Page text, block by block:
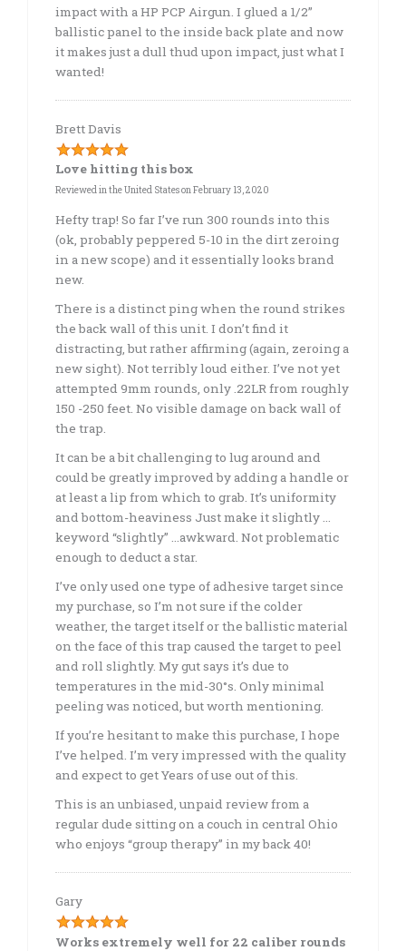
impact with a HP PCP Airgun. I glued a 1/2”
ballistic panel to the inside back plate and now
it makes just a dull thud upon impact, just what I
wanted!
Brett Davis
Love hitting this box
Reviewed in the United States on February 13, 2020
Hefty trap! So far I’ve run 300 rounds into this
(ok, probably peppered 5-10 in the dirt zeroing
in a new scope) and it essentially looks brand
new.
There is a distinct ping when the round strikes
the back wall of this unit. I don’t find it
distracting, but rather affirming (again, zeroing a
new sight). Not terribly loud either. I’ve not yet
attempted 9mm rounds, only .22LR from roughly
150 -250 feet. No visible damage on back wall of
the trap.
It can be a bit challenging to lug around and
could be greatly improved by adding a handle or
at least a lip from which to grab. It’s uniformity
and bottom-heaviness Just make it slightly …
keyword “slightly” …awkward. Not problematic
enough to deduct a star.
I’ve only used one type of adhesive target since
my purchase, so I’m not sure if the colder
weather, the target itself or the ballistic material
on the face of this trap caused the target to peel
and roll slightly. My gut says it’s due to
temperatures in the mid-30°s. Only minimal
peeling was noticed, but worth mentioning.
If you’re hesitant to make this purchase, I hope
I’ve helped. I’m very impressed with the quality
and expect to get Years of use out of this.
This is an unbiased, unpaid review from a
regular dude sitting on a couch in central Ohio
who enjoys “group therapy” in my back 40!
Gary
Works extremely well for 22 caliber rounds